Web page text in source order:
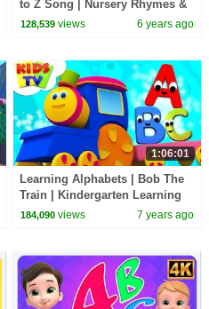
to Z Song | Nursery Rhymes &
Kids Songs for Preschoolers
128,539 views 6 years ago
1:06:01
Learning Alphabets | Bob The
Train | Kindergarten Learning
Videos For Children by KIds Tv
184,090 views 7 years ago